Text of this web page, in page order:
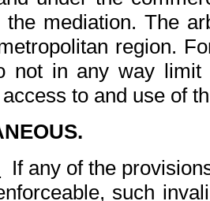
the mediation. The
region.
not in any way
to and use of
If any of the
such